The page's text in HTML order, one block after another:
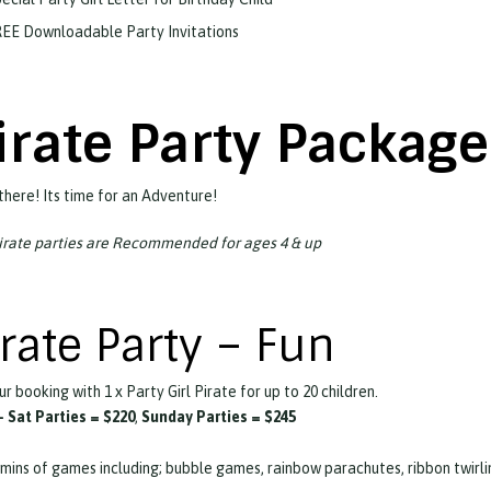
Downloadable Party Invitations
Party
Its time for an Adventure!
parties are Recommended for ages 4 & up
Party – Fun
booking with 1 x Party Girl Pirate for up to 20 children.
Sat Parties = $220, Sunday Parties = $245
of games including; bubble games, rainbow parachutes, ribbon